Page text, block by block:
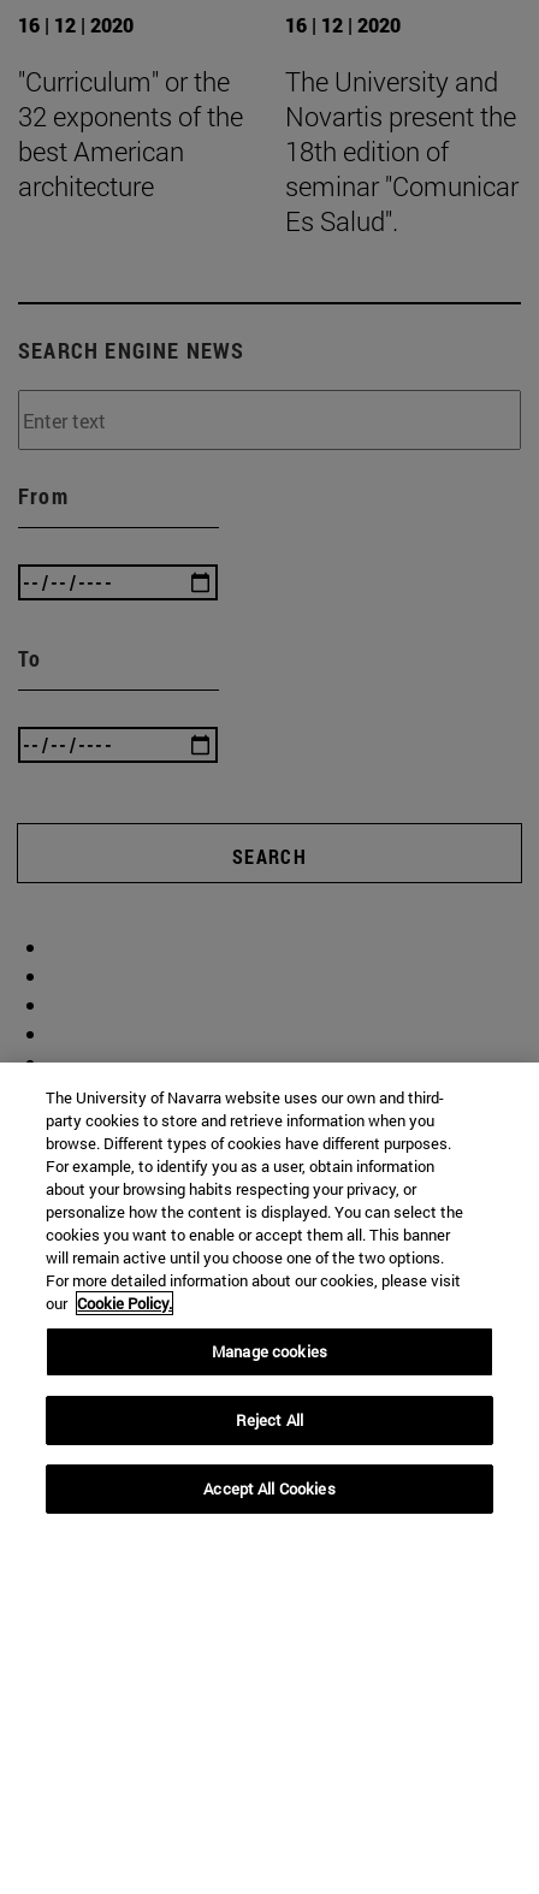
16 | 12 | 2020
"Curriculum" or the
32 exponents of the
best American
architecture
16 | 12 | 2020
The University and
Novartis present the
18th edition of
seminar "Comunicar
Es Salud".
SEARCH ENGINE NEWS
From
To
SEARCH
Library
(opens in new window)
ADI virtual classroom(opens in new window)
The University of Navarra website uses our own and third-
party cookies to store and retrieve information when you
browse. Different types of cookies have different purposes.
For example, to identify you as a user, obtain information
about your browsing habits respecting your privacy, or
personalize how the content is displayed. You can select the
cookies you want to enable or accept them all. This banner
will remain active until you choose one of the two options.
For more detailed information about our cookies, please visit
our Cookie Policy.
Manage cookies
Reject All
Accept All Cookies